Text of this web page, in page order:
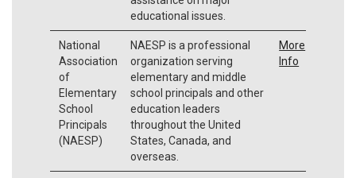
educational issues.
National
Association
of
Elementary
School
Principals
(NAESP)
NAESP is a professional
organization serving
elementary and middle
school principals and other
education leaders
throughout the United
States, Canada, and
overseas.
More
Info